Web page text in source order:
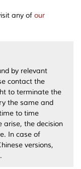
any of our
by relevant
contact the
to terminate the
the same and
to time
arise, the decision
In case of
versions,